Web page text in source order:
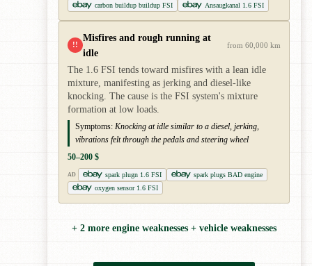
carbon buildup buildup FSI
Ansaugkanal 1.6 FSI
!!
Misfires and rough running at
idle
from 60,000 km
The 1.6 FSI tends toward misfires with a lean idle
mixture, manifesting as jerking and diesel-like
knocking. The cause is the FSI system's mixture
formation at low loads.
Symptoms: Knocking at idle similar to a diesel, jerking,
vibrations felt through the pedals and steering wheel
50–200 $
AD spark plugn 1.6 FSI
spark plugs BAD engine
oxygen sensor 1.6 FSI
+ 2 more engine weaknesses + vehicle weaknesses